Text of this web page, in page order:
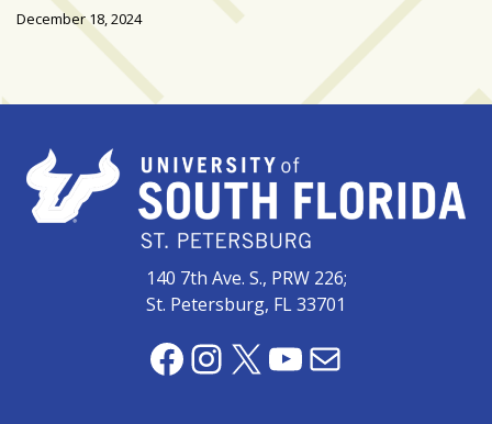
December 18, 2024
140 7th Ave. S., PRW 226;
St. Petersburg, FL 33701
Facebook
Instagram
X YouTube
Mail